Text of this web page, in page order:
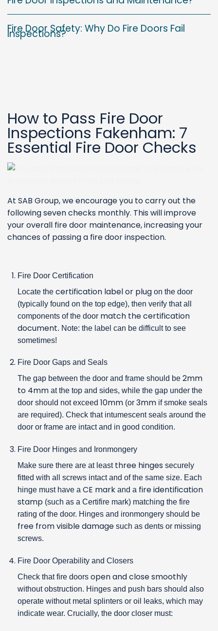
Fire Door Safety: Why Do Fire Doors Fail
Inspections?
How to Pass Fire Door
Inspections Fakenham: 7
Essential Fire Door Checks
At SAB Group, we encourage you to carry out the
following seven checks monthly. This will improve
your overall fire door maintenance, increasing your
chances of passing a fire door inspection.
Fire Door Certification
Locate the certification label or plugon the door
(typically found on the top edge), then verify that all
components of the door match the certification
document. Note: the label can be difficult to see
sometimes!
Fire Door Gaps and Seals
The gap between the door and frame should be 2mm
to 4mmat the top and sides, while the gap under the
door should not exceed 10mm(or 3mmif smoke seals
are required). Check that intumescent seals around the
door or frame are intact and in good condition.
Fire Door Hinges and Ironmongery
Make sure there are at least three hinges securely
fitted with all screws intact and of the same size. Each
hinge must have a CE markand a fire identification
stamp(such as a Certifire mark) matching the fire
rating of the door. Hinges and ironmongery should be
free from visible damagesuch as dents or missing
screws.
Fire Door Operability and Closers
Check that fire doors open and close smoothly
without obstruction. Hinges and push bars should also
operate without metal splinters or oil leaks, which may
indicate wear. Crucially, the door closer must: